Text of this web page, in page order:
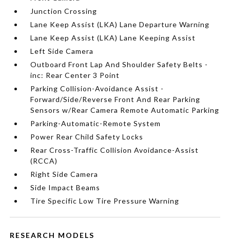
Junction Crossing
Lane Keep Assist (LKA) Lane Departure Warning
Lane Keep Assist (LKA) Lane Keeping Assist
Left Side Camera
Outboard Front Lap And Shoulder Safety Belts -
inc: Rear Center 3 Point
Parking Collision-Avoidance Assist -
Forward/Side/Reverse Front And Rear Parking
Sensors w/Rear Camera Remote Automatic Parking
Parking-Automatic-Remote System
Power Rear Child Safety Locks
Rear Cross-Traffic Collision Avoidance-Assist
(RCCA)
Right Side Camera
Side Impact Beams
Tire Specific Low Tire Pressure Warning
RESEARCH MODELS